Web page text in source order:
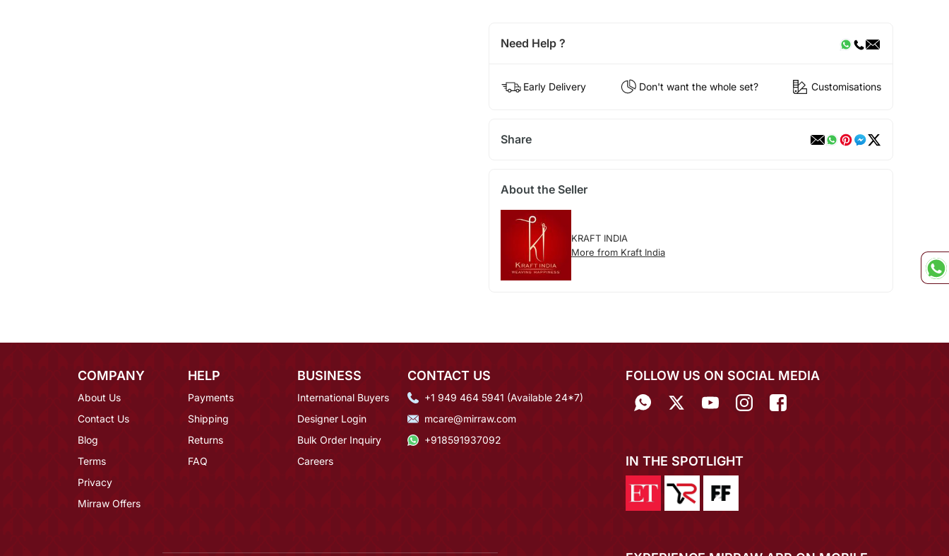
Need Help ?
Early Delivery Don't want the whole set? Customisations
Share
About the Seller
KRAFT INDIA
More from Kraft India
COMPANY
About Us
Contact Us
Blog
Terms
Privacy
Mirraw Offers
HELP
Payments
Shipping
Returns
FAQ
BUSINESS
International Buyers
Designer Login
Bulk Order Inquiry
Careers
CONTACT US
+1 949 464 5941 (Available 24*7)
mcare@mirraw.com
+918591937092
FOLLOW US ON SOCIAL MEDIA
IN THE SPOTLIGHT